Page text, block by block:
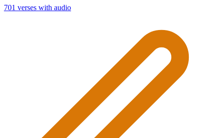
701 verses with audio